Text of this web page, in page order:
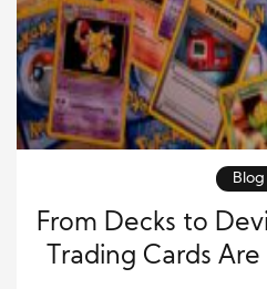
Blog
From Decks to
Trading Cards